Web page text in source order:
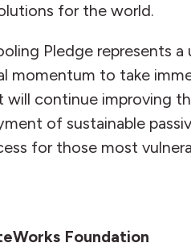
for the world.
Pledge represents
momentum to take
will continue improving
of sustainable
for those most
Foundation